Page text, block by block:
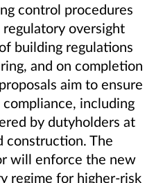
control procedures
oversight
building regulations
and on completion
aim to ensure
including
by dutyholders at
construction. The
will enforce the new
regime for higher-risk